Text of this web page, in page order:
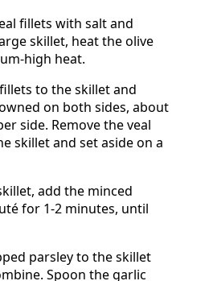
fillets with salt and
skillet, heat the olive
high heat.
to the skillet and
on both sides, about
side. Remove the veal
skillet and set aside on a
add the minced
for 1-2 minutes, until
parsley to the skillet